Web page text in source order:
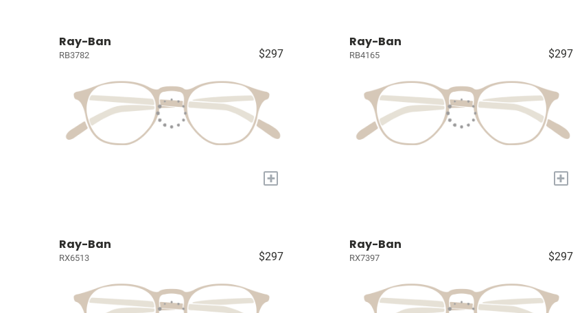
Ray-Ban
RB3782 $297
+
Ray-Ban
RB4165 $297
+
Ray-Ban
RX6513 $297
Ray-Ban
RX7397 $297